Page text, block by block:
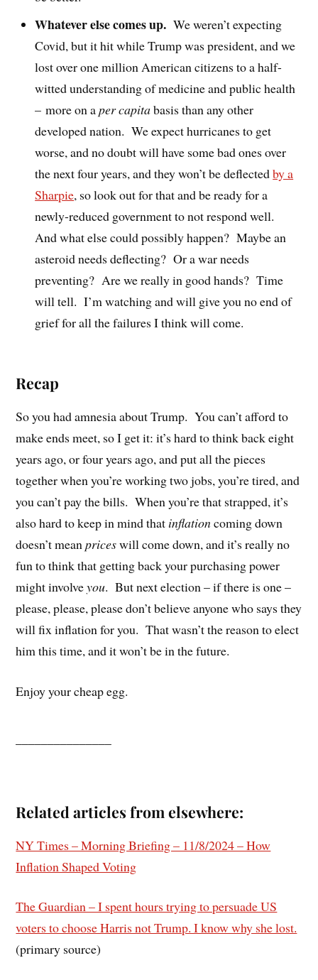
Whatever else comes up. We weren’t expecting
Covid, but it hit while Trump was president, and we
lost over one million American citizens to a half-
witted understanding of medicine and public health
– more on aper capitabasis than any other
developed nation. We expect hurricanes to get
worse, and no doubt will have some bad ones over
the next four years, and they won’t be deflectedby a
Sharpie, so look out for that and be ready for a
newly-reduced government to not respond well.
And what else could possibly happen? Maybe an
asteroid needs deflecting? Or a war needs
preventing? Are we really in good hands? Time
will tell. I’m watching and will give you no end of
grief for all the failures I think will come.
Recap
So you had amnesia about Trump. You can’t afford to
make ends meet, so I get it: it’s hard to think back eight
years ago, or four years ago, and put all the pieces
together when you’re working two jobs, you’re tired, and
you can’t pay the bills. When you’re that strapped, it’s
also hard to keep in mind that inflationcoming down
doesn’t meanpriceswill come down, and it’s really no
fun to think that getting back your purchasing power
might involveyou. But next election – if there is one –
please, please, please don’t believe anyone who says they
will fix inflation for you. That wasn’t the reason to elect
him this time, and it won’t be in the future.
Enjoy your cheap egg.
Related articles from elsewhere:
NY Times – Morning Briefing – 11/8/2024 – How
Inflation Shaped Voting
The Guardian – I spent hours trying to persuade US
voters to choose Harris not Trump. I know why she lost.
(primary source)